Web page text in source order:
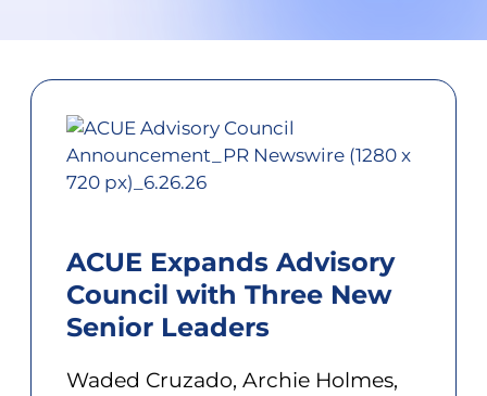
ACUE Expands Advisory
Council with Three New
Senior Leaders
Waded Cruzado, Archie Holmes,